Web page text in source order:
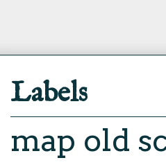
Labels
map old